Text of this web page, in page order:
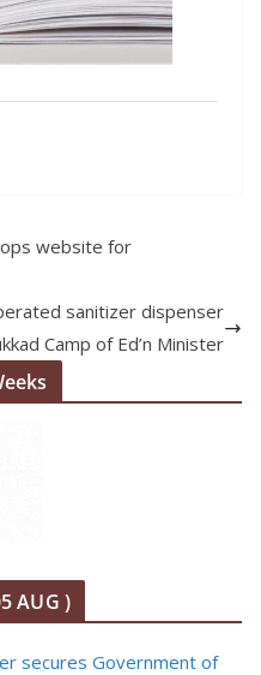
website for
sanitizer dispenser
Camp of Ed’n Minister
AUG )
secures Government of